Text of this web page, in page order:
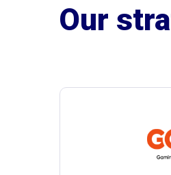
Our